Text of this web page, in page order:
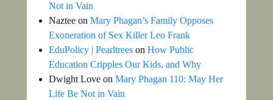
Not in Vain
Naztee on Mary Phagan’s Family Opposes
Exoneration of Sex Killer Leo Frank
EduPolicy | Pearltrees on How Public
Education Cripples Our Kids, and Why
Dwight Love on Mary Phagan 110: May Her
Life Be Not in Vain